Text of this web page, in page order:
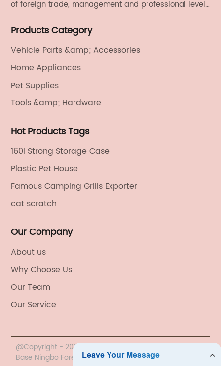
of foreign trade, management and professional level.
electronics, textiles, and also OEM and ODM services.
Products Category
Vehicle Parts &amp; Accessories
Home Appliances
Pet Supplies
Tools &amp; Hardware
Hot Products Tags
160l Strong Storage Case
Plastic Pet House
Famous Camping Grills Exporter
cat scratch
Our Company
About us
Why Choose Us
Our Team
Our Service
@Copyright - 2020-2023 : All Rights Reserved. China
Base Ningbo Foreign Trade Co., Ltd.